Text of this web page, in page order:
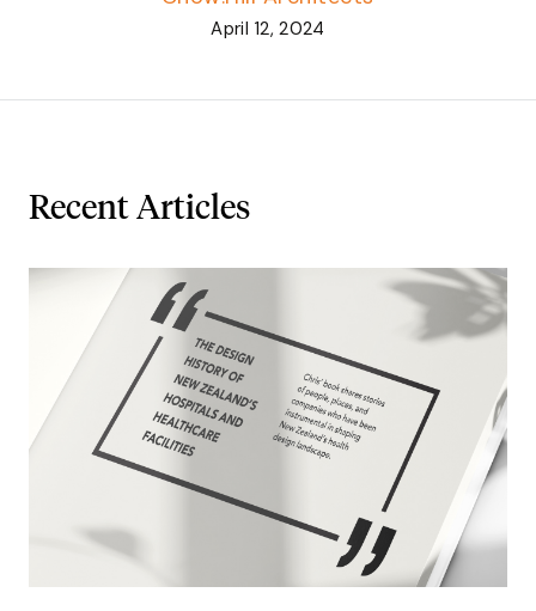
April 12, 2024
Recent Articles